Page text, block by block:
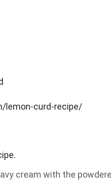
lemon-curd-recipe/
cream with the